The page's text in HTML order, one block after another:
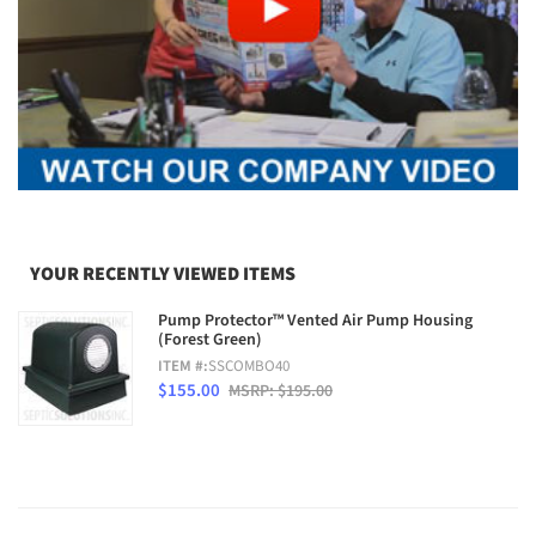
YOUR RECENTLY VIEWED ITEMS
Pump Protector™ Vented Air Pump Housing
(Forest Green)
ITEM #:SSCOMBO40
$155.00 MSRP: $195.00